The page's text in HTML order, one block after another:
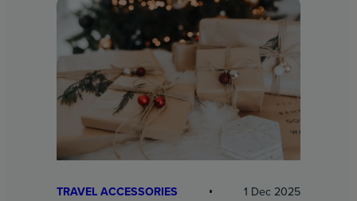
TRAVEL ACCESSORIES 1 Dec 2025